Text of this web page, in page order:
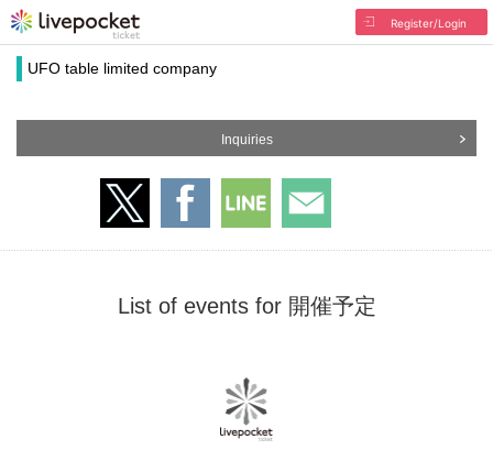
Register/Login
UFO table limited company
Inquiries
List of events for 開催予定